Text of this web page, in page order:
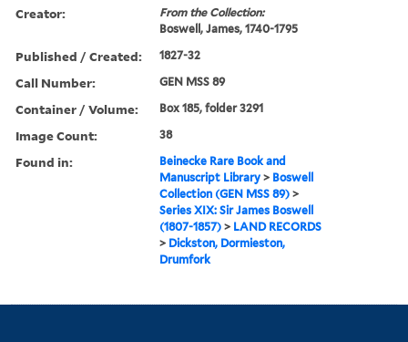
Creator:
From the Collection:
Boswell, James, 1740-1795
Published / Created: 1827-32
Call Number: GEN MSS 89
Container / Volume: Box 185, folder 3291
Image Count: 38
Found in:
Beinecke Rare Book and
Manuscript Library > Boswell
Collection (GEN MSS 89) >
Series XIX: Sir James Boswell
(1807-1857) > LAND RECORDS
> Dickston, Dormieston,
Drumfork